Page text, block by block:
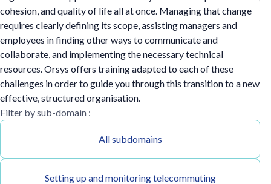
cohesion, and quality of life all at once. Managing that change
requires clearly defining its scope, assisting managers and
employees in finding other ways to communicate and
collaborate, and implementing the necessary technical
resources. Orsys offers training adapted to each of these
challenges in order to guide you through this transition to a new
effective, structured organisation.
Filter by sub-domain :
All subdomains
Setting up and monitoring telecommuting